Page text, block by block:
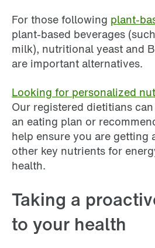
For those following plant-
plant-based beverages
milk), nutritional yeast and
are important alternatives.
Looking for personalized
Our registered dietitians
an eating plan or
help ensure you are getting
other key nutrients for
health.
Taking a
to your health